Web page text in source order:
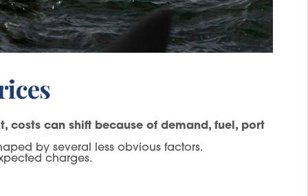
costs can shift because of demand, fuel, port
by several less obvious factors.
charges.